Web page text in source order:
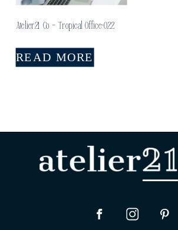
Atelier21 Co – Tropical Office-022
READ MORE